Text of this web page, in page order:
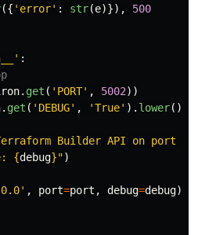
({ ' error' : str(e)}), 500
' :
. get ( ' PORT' , 5002))
. get ( ' DEBUG' , 'True' ). lower()
Builder API on port
{debug}")
' , port=port , debug=debug)